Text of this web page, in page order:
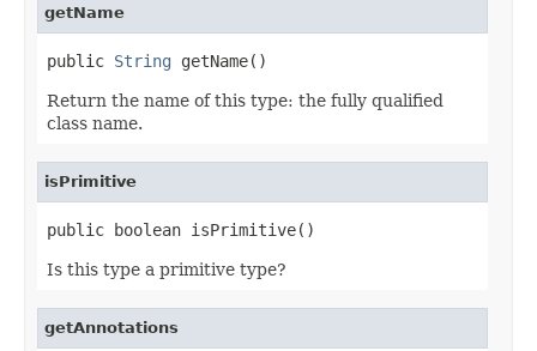
getName
public String getName()
Return the name of this type: the fully qualified
class name.
isPrimitive
public boolean isPrimitive()
Is this type a primitive type?
getAnnotations